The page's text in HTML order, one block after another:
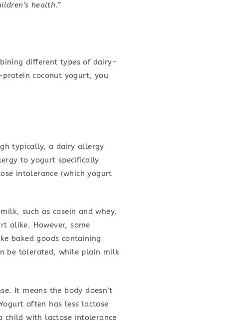
health.”
different types of dairy-
coconut yogurt, you
typically, a dairy allergy
to yogurt specifically
intolerance (which yogurt
such as casein and whey.
alike. However, some
baked goods containing
be tolerated, while plain milk
It means the body doesn’t
often has less lactose
child with lactose intolerance